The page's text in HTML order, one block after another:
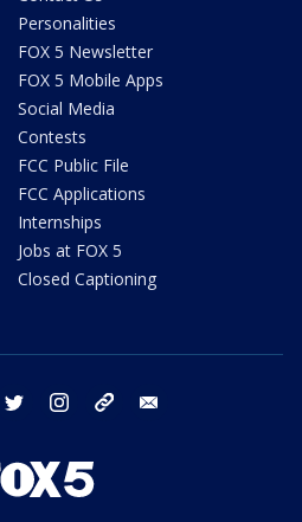
Personalities
FOX 5 Newsletter
FOX 5 Mobile Apps
Social Media
Contests
FCC Public File
FCC Applications
Internships
Jobs at FOX 5
Closed Captioning
facebook twitter instagram tiktok